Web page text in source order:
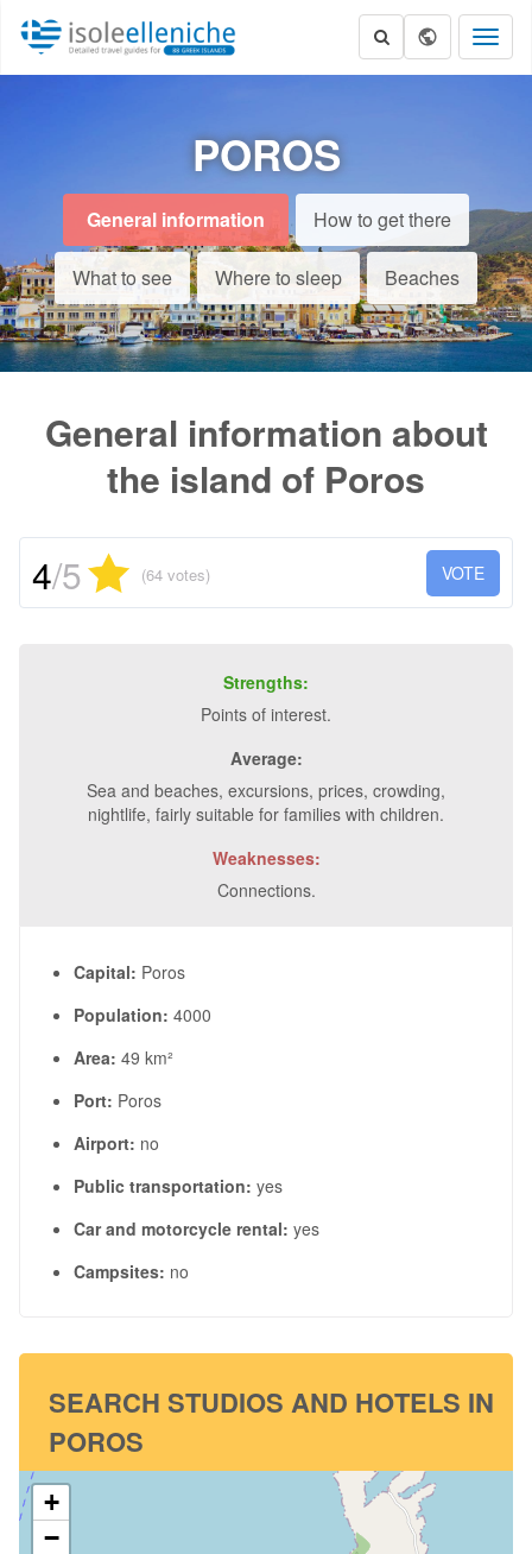
POROS
General information How to get there
What to see Where to sleep Beaches
General information about
the island of Poros
VOTE
4/5 (64 votes)
Strengths:
Points of interest.
Average:
Sea and beaches, excursions, prices, crowding,
nightlife, fairly suitable for families with children.
Weaknesses:
Connections.
Capital: Poros
Population: 4000
Area: 49 km²
Port: Poros
Airport: no
Public transportation: yes
Car and motorcycle rental: yes
Campsites: no
SEARCH STUDIOS AND HOTELS IN
POROS
+
−